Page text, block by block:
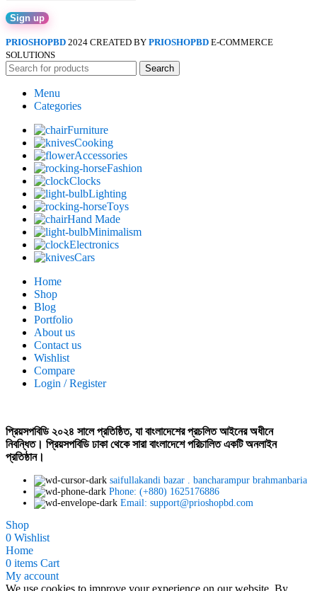
PRIOSHOPBD 2024 CREATED BY PRIOSHOPBD E-COMMERCE
SOLUTIONS
Search
Menu
Categories
Furniture
Cooking
Accessories
Fashion
Clocks
Lighting
Toys
Hand Made
Minimalism
Electronics
Cars
Home
Shop
Blog
Portfolio
About us
Contact us
Wishlist
Compare
Login / Register
প্রিয়সপবিডি ২০২৪ সালে প্রতিষ্ঠিত, যা বাংলাদেশের প্রচলিত আইনের অধীনে
নিবন্ধিত। প্রিয়সপবিডি ঢাকা থেকে সারা বাংলাদেশে পরিচালিত একটি অনলাইন
প্রতিষ্ঠান।
saifullakandi bazar . bancharampur brahmanbaria
Phone: (+880) 1625176886
Email: support@prioshopbd.com
Shop
0 Wishlist
Home
0 items Cart
My account
We use cookies to improve your experience on our website. By